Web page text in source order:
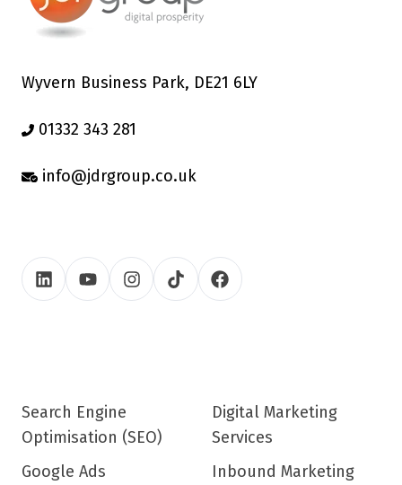
Wyvern Business Park, DE21 6LY
01332 343 281
info@jdrgroup.co.uk
Search Engine
Optimisation (SEO)
Google Ads
Digital Marketing
Services
Inbound Marketing